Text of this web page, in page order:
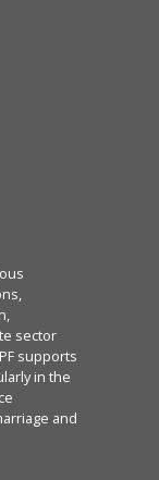
sector
supports
in the
and